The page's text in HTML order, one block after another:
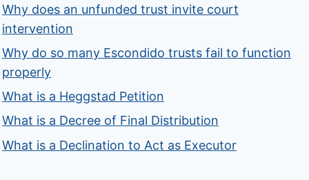
Why does an unfunded trust invite court
intervention
Why do so many Escondido trusts fail to function
properly
What is a Heggstad Petition
What is a Decree of Final Distribution
What is a Declination to Act as Executor